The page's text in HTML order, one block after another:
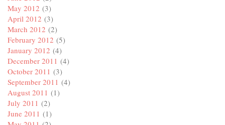
May 2012 (3)
April 2012 (3)
March 2012 (2)
February 2012 (5)
January 2012 (4)
December 2011 (4)
October 2011 (3)
September 2011 (4)
August 2011 (1)
July 2011 (2)
June 2011 (1)